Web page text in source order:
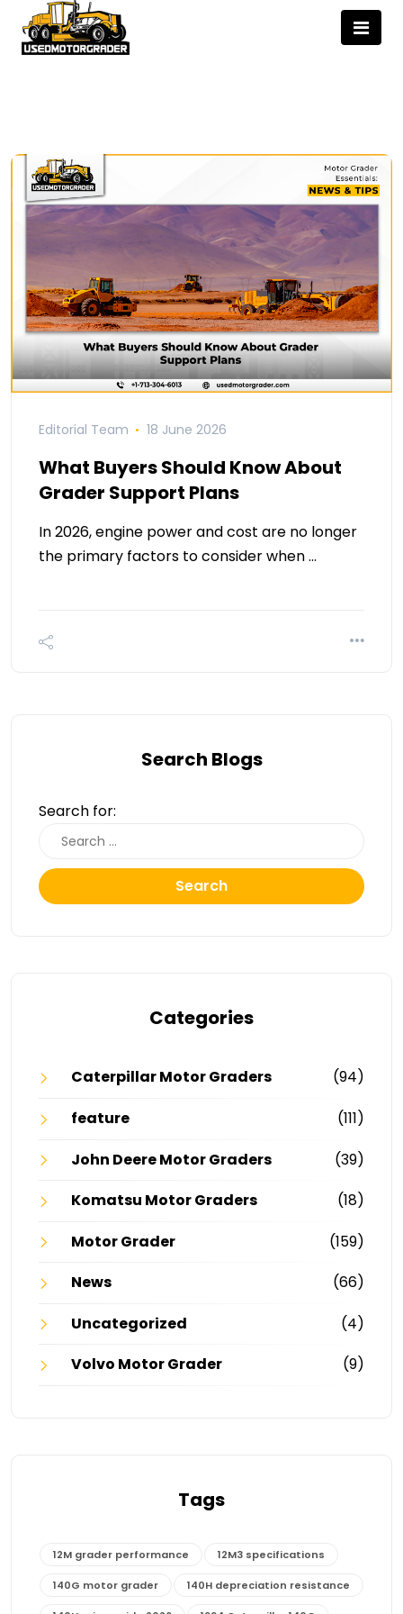
Editorial Team 18 June 2026
What Buyers Should Know About
Grader Support Plans
In 2026, engine power and cost are no longer
the primary factors to consider when …
Search Blogs
Search for:
Search
Categories
Caterpillar Motor Graders
(94)
feature
(111)
John Deere Motor Graders
(39)
Komatsu Motor Graders
(18)
Motor Grader
(159)
News
(66)
Uncategorized
(4)
Volvo Motor Grader
(9)
Tags
12M grader performance 12M3 specifications
140G motor grader 140H depreciation resistance